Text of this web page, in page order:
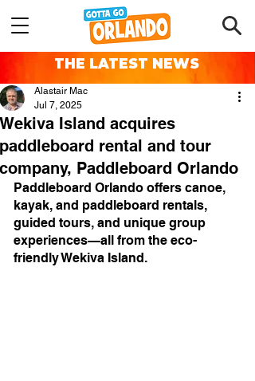
THE LATEST NEWS
Wekiva Island acquires
paddleboard rental and tour
company, Paddleboard Orlando
Alastair Mac
Jul 7, 2025
Paddleboard Orlando offers canoe,
kayak, and paddleboard rentals,
guided tours, and unique group
experiences—all from the eco-
friendly Wekiva Island.